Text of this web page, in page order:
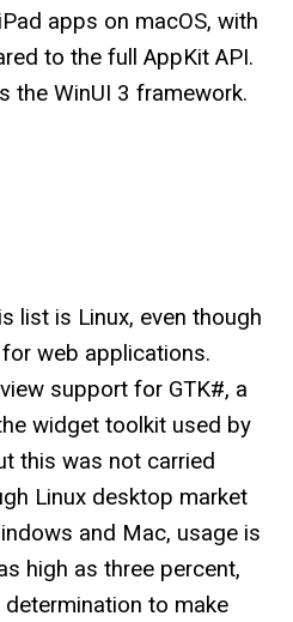
apps on macOS, with
to the full AppKit API.
the WinUI 3 framework.
list is Linux, even though
web applications.
support for GTK#, a
widget toolkit used by
this was not carried
Linux desktop market
and Mac, usage is
high as three percent,
to make